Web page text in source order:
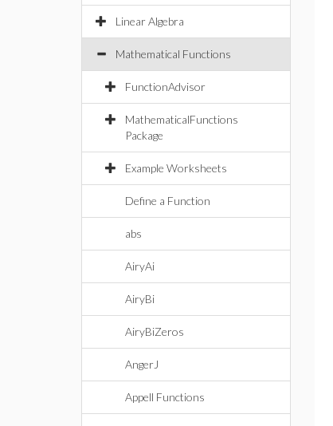
Linear Algebra
Mathematical Functions
FunctionAdvisor
MathematicalFunctions
Package
Example Worksheets
Define a Function
abs
AiryAi
AiryBi
AiryBiZeros
AngerJ
Appell Functions